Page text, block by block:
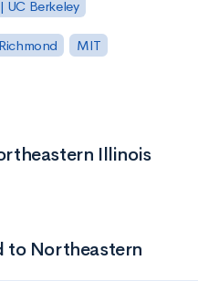
UC Berkeley
MIT
Illinois
to Northeastern